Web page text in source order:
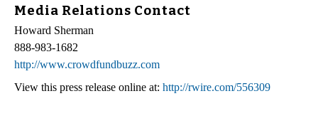
Media Relations Contact
Howard Sherman
888-983-1682
http://www.crowdfundbuzz.com
View this press release online at: http://rwire.com/556309